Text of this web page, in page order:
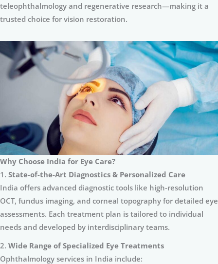
teleophthalmology and regenerative research—making it a
trusted choice for vision restoration.
Why Choose India for Eye Care?
1. State-of-the-Art Diagnostics & Personalized Care
India offers advanced diagnostic tools like high-resolution
OCT, fundus imaging, and corneal topography for detailed eye
assessments. Each treatment plan is tailored to individual
needs and developed by interdisciplinary teams.
2. Wide Range of Specialized Eye Treatments
Ophthalmology services in India include: